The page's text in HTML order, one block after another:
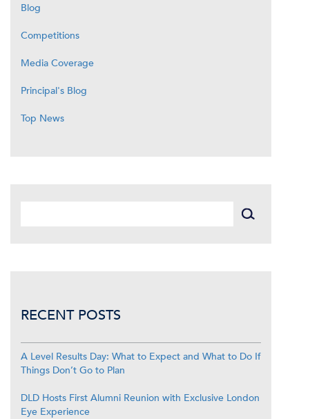
Blog
Competitions
Media Coverage
Principal's Blog
Top News
RECENT POSTS
A Level Results Day: What to Expect and What to Do If
Things Don’t Go to Plan
DLD Hosts First Alumni Reunion with Exclusive London
Eye Experience